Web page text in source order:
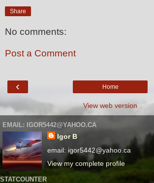
Share
No comments:
Post a Comment
‹ Home
View web version
EMAIL: IGOR5442@YAHOO.CA
Igor B
email: igor5442@yahoo.ca
View my complete profile
STATCOUNTER